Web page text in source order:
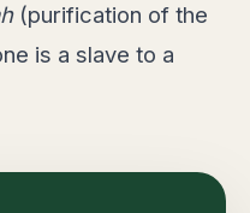
(purification of the
is a slave to a